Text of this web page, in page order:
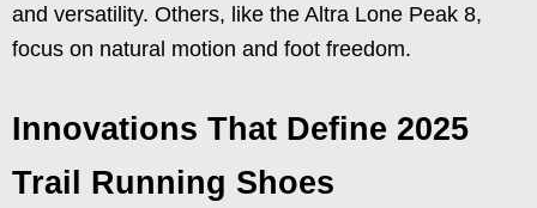
and versatility. Others, like the Altra Lone Peak 8,
focus on natural motion and foot freedom.
Innovations That Define 2025
Trail Running Shoes